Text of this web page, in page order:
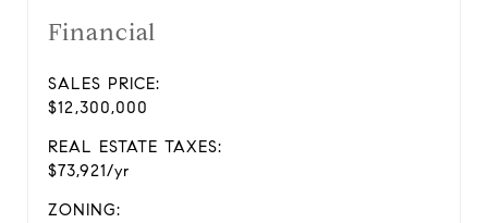
Financial
SALES PRICE:
$12,300,000
REAL ESTATE TAXES:
$73,921/yr
ZONING: